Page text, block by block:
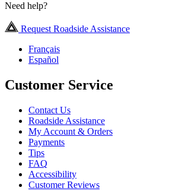
Need help?
Request Roadside Assistance
Français
Español
Customer Service
Contact Us
Roadside Assistance
My Account & Orders
Payments
Tips
FAQ
Accessibility
Customer Reviews